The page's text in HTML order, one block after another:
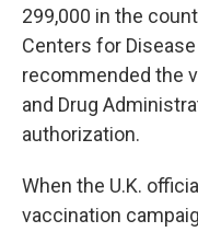
299,000 in the
Centers for
recommended the
and Drug
authorization.
When the U.K.
vaccination